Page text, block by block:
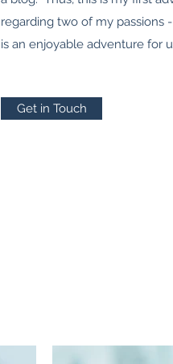
regarding two of my passions
is an enjoyable adventure for
Get in Touch